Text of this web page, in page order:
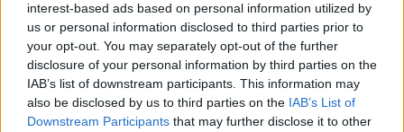
interest-based ads based on personal information utilized by
us or personal information disclosed to third parties prior to
your opt-out. You may separately opt-out of the further
disclosure of your personal information by third parties on the
IAB’s list of downstream participants. This information may
also be disclosed by us to third parties on the IAB’s List of
Downstream Participants that may further disclose it to other
Facebook X Email